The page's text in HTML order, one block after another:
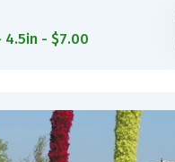
4.5in - $7.00